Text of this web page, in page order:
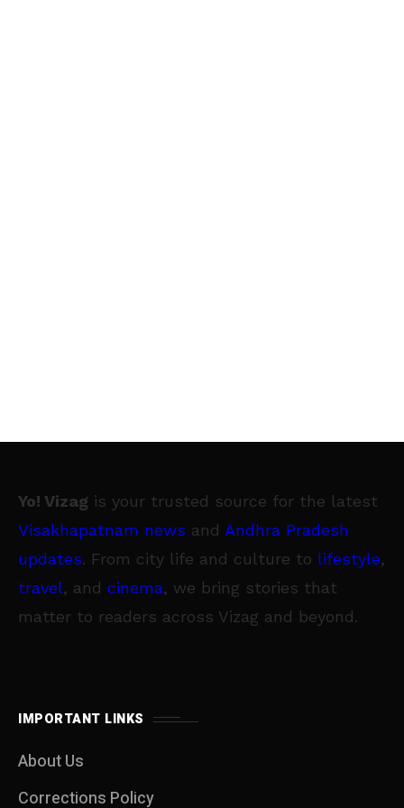
Yo! Vizag is your trusted source for the latest
Visakhapatnam news and Andhra Pradesh
updates. From city life and culture to lifestyle,
travel, and cinema, we bring stories that
matter to readers across Vizag and beyond.
IMPORTANT LINKS
About Us
Corrections Policy